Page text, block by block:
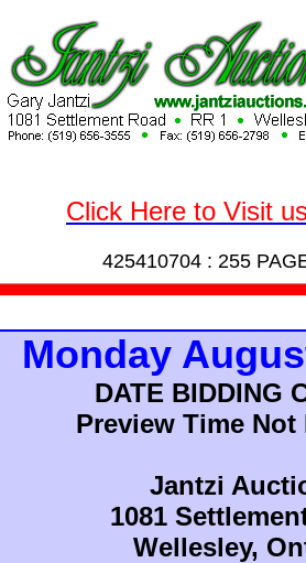
Click Here to Visit
425410704 : 255
Monday
DATE BIDDING
Preview Time
Jantzi
1081
Wellesley,